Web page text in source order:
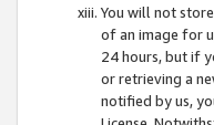
You will not
of an image for
24 hours, but if
or retrieving a
notified by us,